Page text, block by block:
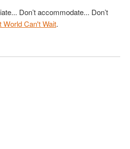
Don’t accommodate... Don’t
World Can't Wait.